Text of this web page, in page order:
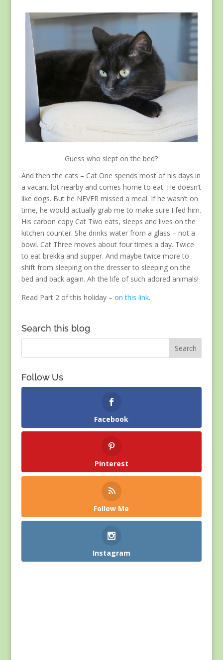
Guess who slept on the bed?
And then the cats – Cat One spends most of his days in
a vacant lot nearby and comes home to eat. He doesn’t
like dogs. But he NEVER missed a meal. If he wasn’t on
time, he would actually grab me to make sure I fed him.
His carbon copy Cat Two eats, sleeps and lives on the
kitchen counter. She drinks water from a glass – not a
bowl. Cat Three moves about four times a day. Twice
to eat brekka and supper. And maybe twice more to
shift from sleeping on the dresser to sleeping on the
bed and back again. Ah the life of such adored animals!
Read Part 2 of this holiday – on this link.
Search this blog
Follow Us
Facebook
Pinterest
Follow Me
Instagram